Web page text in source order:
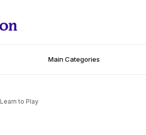
Main Categories
Learn to Play